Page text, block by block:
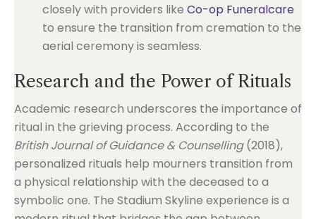
closely with providers like Co-op Funeralcare
to ensure the transition from cremation to the
aerial ceremony is seamless.
Research and the Power of Rituals
Academic research underscores the importance of
ritual in the grieving process. According to the
British Journal of Guidance & Counselling(2018),
personalized rituals help mourners transition from
a physical relationship with the deceased to a
symbolic one. The Stadium Skyline experience is a